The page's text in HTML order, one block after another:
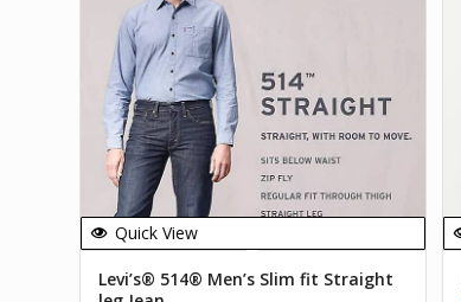
Quick View
Levi’s® 514® Men’s Slim fit Straight